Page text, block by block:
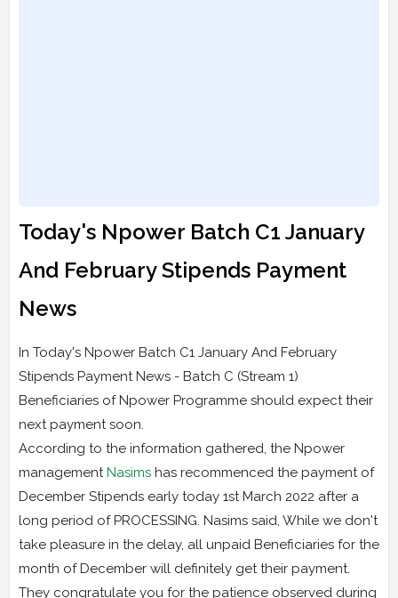
Today's Npower Batch C1 January
And February Stipends Payment
News
In Today's Npower Batch C1 January And February
Stipends Payment News - Batch C (Stream 1)
Beneficiaries of Npower Programme should expect their
next payment soon.
According to the information gathered, the Npower
management Nasims has recommenced the payment of
December Stipends early today 1st March 2022 after a
long period of PROCESSING. Nasims said, While we don't
take pleasure in the delay, all unpaid Beneficiaries for the
month of December will definitely get their payment.
They congratulate you for the patience observed during